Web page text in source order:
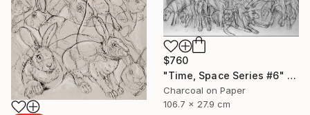
$760
"Time, Space Series #6" Drawing
Charcoal on Paper
106.7 x 27.9 cm